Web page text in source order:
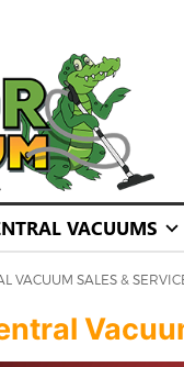
VACUUMS
VACUUM SALES &